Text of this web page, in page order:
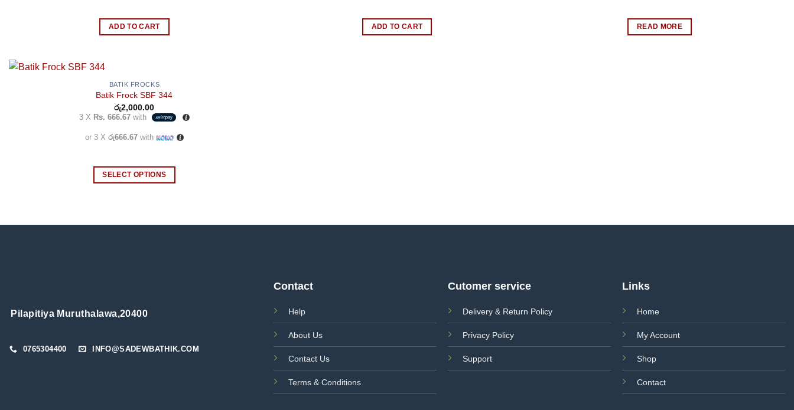
on
ADD TO CART ADD TO CART READ MORE
BATIK FROCKS
Batik Frock SBF 344
රු2,000.00
3 X Rs. 666.67with
or 3 X රු666.67with
SELECT OPTIONS
chosen
product
Pilapitiya Muruthalawa,20400
0765304400 INFO@SADEWBATHIK.COM
Contact
Help
About Us
Contact Us
Terms & Conditions
Cutomer service
Delivery & Return Policy
Privacy Policy
Support
Links
Home
My Account
Shop
Contact